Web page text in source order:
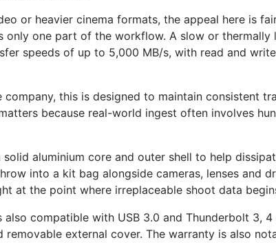
or heavier cinema formats, the appeal here is
one part of the workflow. A slow or
speeds of up to 5,000 MB/s, with read and
this is designed to maintain consistent
because real-world ingest often involves
aluminium core and outer shell to help
into a kit bag alongside cameras, lenses and
at the point where irreplaceable shoot data
compatible with USB 3.0 and Thunderbolt 3,
external cover. The warranty is also